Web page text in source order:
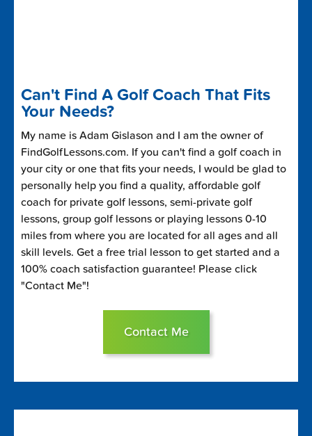
Can't Find A Golf Coach That Fits
Your Needs?
My name is Adam Gislason and I am the owner of
FindGolfLessons.com. If you can't find a golf coach in
your city or one that fits your needs, I would be glad to
personally help you find a quality, affordable golf
coach for private golf lessons, semi-private golf
lessons, group golf lessons or playing lessons 0-10
miles from where you are located for all ages and all
skill levels. Get a free trial lesson to get started and a
100% coach satisfaction guarantee! Please click
"Contact Me"!
Contact Me